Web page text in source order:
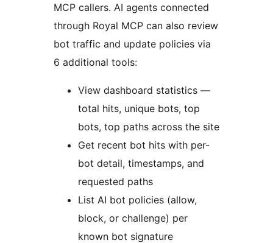
MCP callers. AI agents connected
through Royal MCP can also review
bot traffic and update policies via
6 additional tools:
View dashboard statistics —
total hits, unique bots, top
bots, top paths across the site
Get recent bot hits with per-
bot detail, timestamps, and
requested paths
List AI bot policies (allow,
block, or challenge) per
known bot signature